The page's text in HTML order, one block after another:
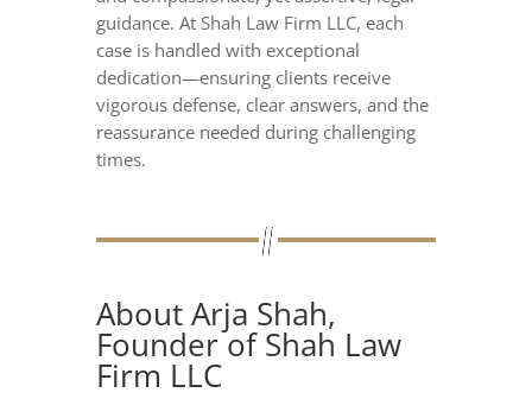
guidance. At Shah Law Firm LLC, each
case is handled with exceptional
dedication—ensuring clients receive
vigorous defense, clear answers, and the
reassurance needed during challenging
times.
About Arja Shah,
Founder of Shah Law
Firm LLC